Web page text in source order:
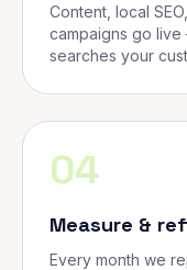
Content, local
campaigns go
searches your
04
Measure &
Every month we